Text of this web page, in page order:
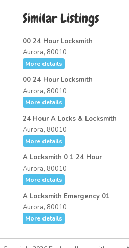
Similar Listings
00 24 Hour Locksmith
Aurora, 80010
More details
00 24 Hour Locksmith
Aurora, 80010
More details
24 Hour A Locks & Locksmith
Aurora, 80010
More details
A Locksmith 0 1 24 Hour
Aurora, 80010
More details
A Locksmith Emergency 01
Aurora, 80010
More details